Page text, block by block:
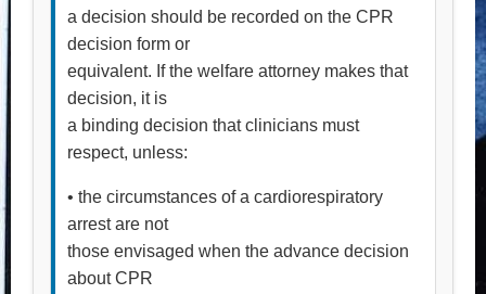
a decision should be recorded on the CPR
decision form or
equivalent. If the welfare attorney makes that
decision, it is
a binding decision that clinicians must
respect, unless:
• the circumstances of a cardiorespiratory
arrest are not
those envisaged when the advance decision
about CPR